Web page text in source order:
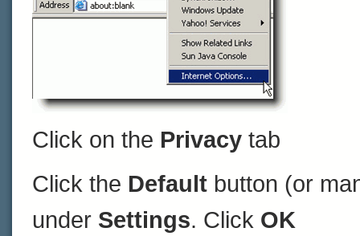
Click on the Privacy tab
Click the Default button (or
under Settings. Click OK